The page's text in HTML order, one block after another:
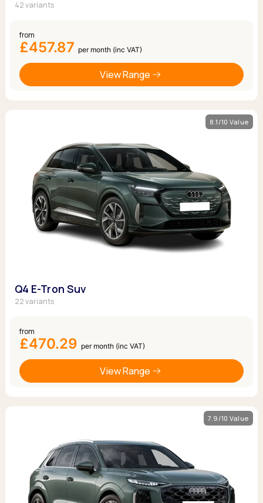
42 variants
from
£457.87 per month (inc VAT)
View Range
8.1/10 Value
Q4 E-Tron Suv
22 variants
from
£470.29 per month (inc VAT)
View Range
7.9/10 Value